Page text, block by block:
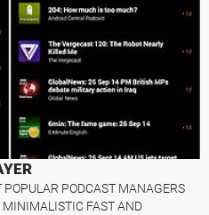
POPULAR PODCAST MANAGERS
MINIMALISTIC FAST AND